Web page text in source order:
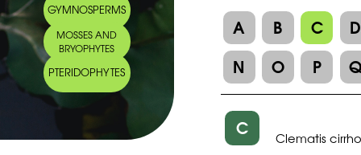
GYMNOSPERMS
MOSSES AND
BRYOPHYTES
PTERIDOPHYTES
A B C
D
N
O P
C Clematis